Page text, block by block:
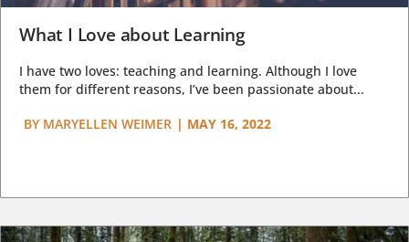
What I Love about Learning
I have two loves: teaching and learning. Although I love
them for different reasons, I’ve been passionate about...
BY MARYELLEN WEIMER | MAY 16, 2022